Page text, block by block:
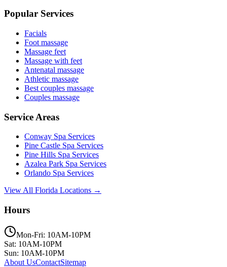
Popular Services
Facials
Foot massage
Massage feet
Massage with feet
Antenatal massage
Athletic massage
Best couples massage
Couples massage
Service Areas
Conway Spa Services
Pine Castle Spa Services
Pine Hills Spa Services
Azalea Park Spa Services
Orlando Spa Services
View All Florida Locations →
Hours
Mon-Fri: 10AM-10PM
Sat: 10AM-10PM
Sun: 10AM-10PM
About UsContactSitemap